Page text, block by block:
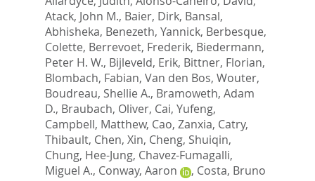
Atack, John M., Baier, Dirk, Bansal,
Abhisheka, Benezeth, Yannick, Berbesque,
Colette, Berrevoet, Frederik, Biedermann,
Peter H. W., Bijleveld, Erik, Bittner, Florian,
Blombach, Fabian, Van den Bos, Wouter,
Boudreau, Shellie A., Bramoweth, Adam
D., Braubach, Oliver, Cai, Yufeng,
Campbell, Matthew, Cao, Zanxia, Catry,
Thibault, Chen, Xin, Cheng, Shuiqin,
Chung, Hee-Jung, Chavez-Fumagalli,
Miguel A., Conway, Aaron , Costa, Bruno